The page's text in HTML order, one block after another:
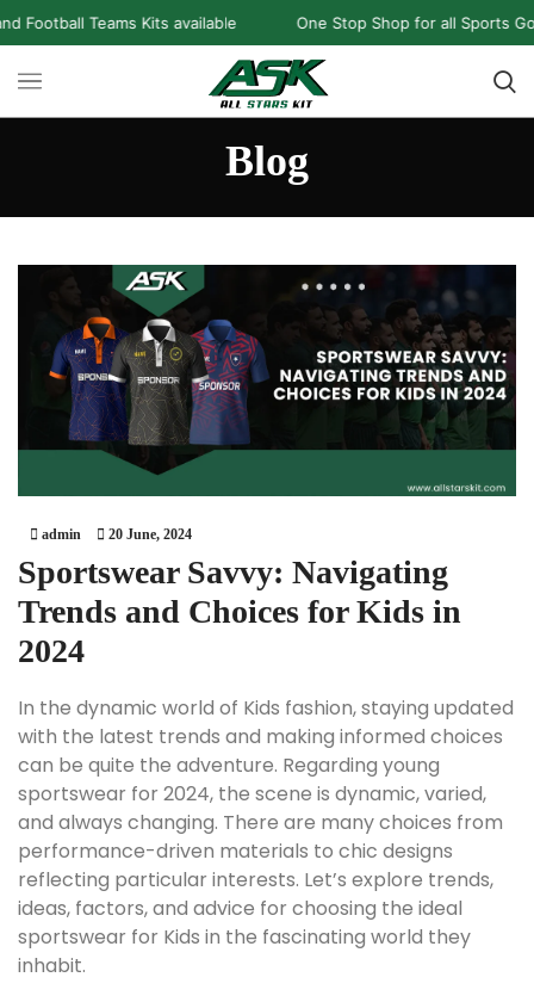
Teams Kits available One Stop Shop for all Sports Goods and
Blog
admin 20 June, 2024
Sportswear Savvy: Navigating
Trends and Choices for Kids in
2024
In the dynamic world of Kids fashion, staying updated
with the latest trends and making informed choices
can be quite the adventure. Regarding young
sportswear for 2024, the scene is dynamic, varied,
and always changing. There are many choices from
performance-driven materials to chic designs
reflecting particular interests. Let’s explore trends,
ideas, factors, and advice for choosing the ideal
sportswear for Kids in the fascinating world they
inhabit.